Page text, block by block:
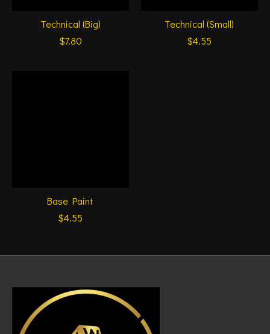
Technical (Big)
$7.80
Technical (Small)
$4.55
Base Paint
$4.55